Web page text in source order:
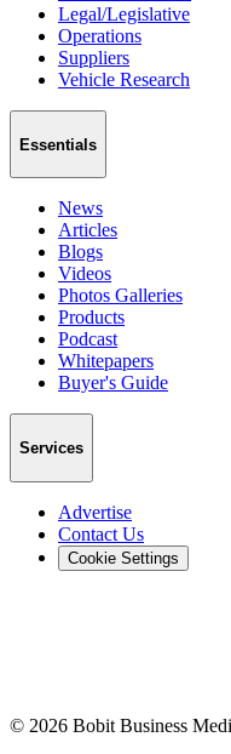
Legal/Legislative
Operations
Suppliers
Vehicle Research
Essentials
News
Articles
Blogs
Videos
Photos Galleries
Products
Podcast
Whitepapers
Buyer's Guide
Services
Advertise
Contact Us
Cookie Settings
© 2026 Bobit Business